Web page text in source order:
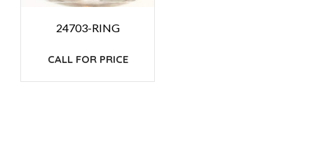
24703-RING
CALL FOR PRICE